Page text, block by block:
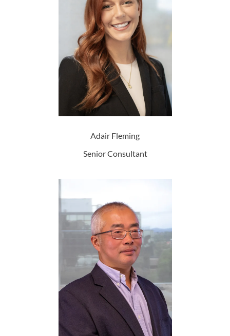
Adair Fleming
Senior Consultant